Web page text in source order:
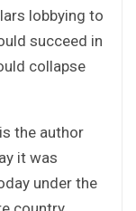
lobbying to
succeed in
collapse
the author
it was
under the